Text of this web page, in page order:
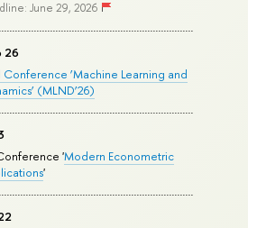
June 29, 2026
26
Conference ‘Machine Learning and
(MLND’26)
'Modern Econometric
'